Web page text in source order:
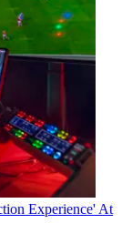
Experience' At